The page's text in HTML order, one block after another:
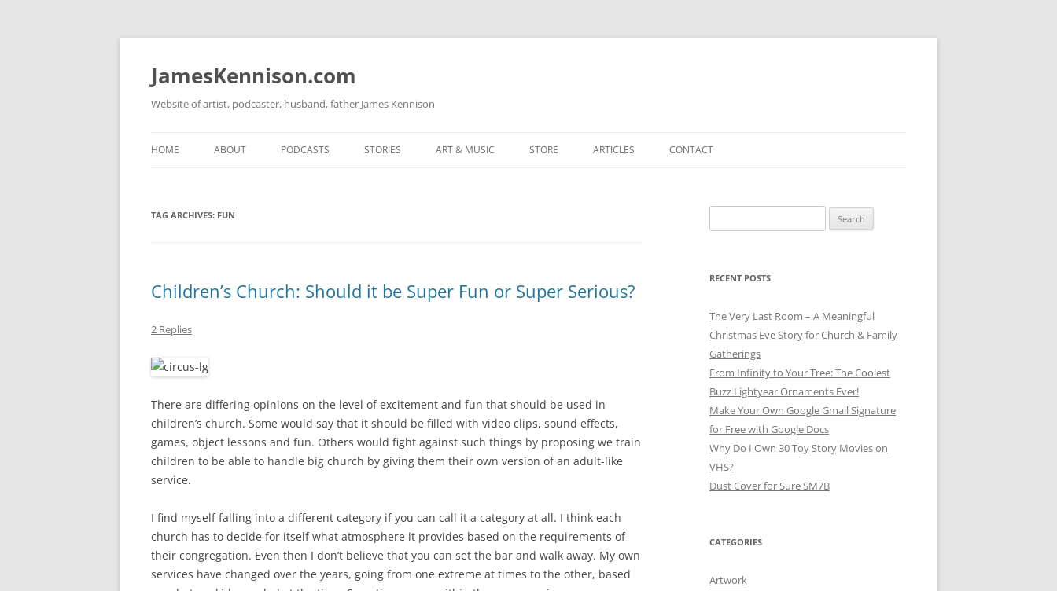
Skip
JamesKennison.com
Website of artist, podcaster, husband, father James Kennison
HOME ABOUT
FACEBOOK
PODCASTS STORIES ART & MUSIC STORE ARTICLES CONTACT
TAG ARCHIVES: FUN
Children’s Church: Should it be Super Fun or Super Serious?
2 Replies
There are differing opinions on the level of excitement and fun that should be used in
children’s church. Some would say that it should be filled with video clips, sound effects,
games, object lessons and fun. Others would fight against such things by proposing we train
children to be able to handle big church by giving them their own version of an adult-like
service.
I find myself falling into a different category if you can call it a category at all. I think each
church has to decide for itself what atmosphere it provides based on the requirements of
their congregation. Even then I don’t believe that you can set the bar and walk away. My own
services have changed over the years, going from one extreme at times to the other, based
for:
RECENT POSTS
The Very Last Room – A Meaningful
Christmas Eve Story for Church & Family
Gatherings
From Infinity to Your Tree: The Coolest
Buzz Lightyear Ornaments Ever!
Make Your Own Google Gmail Signature
for Free with Google Docs
Why Do I Own 30 Toy Story Movies on
VHS?
Dust Cover for Sure SM7B
CATEGORIES
Artwork